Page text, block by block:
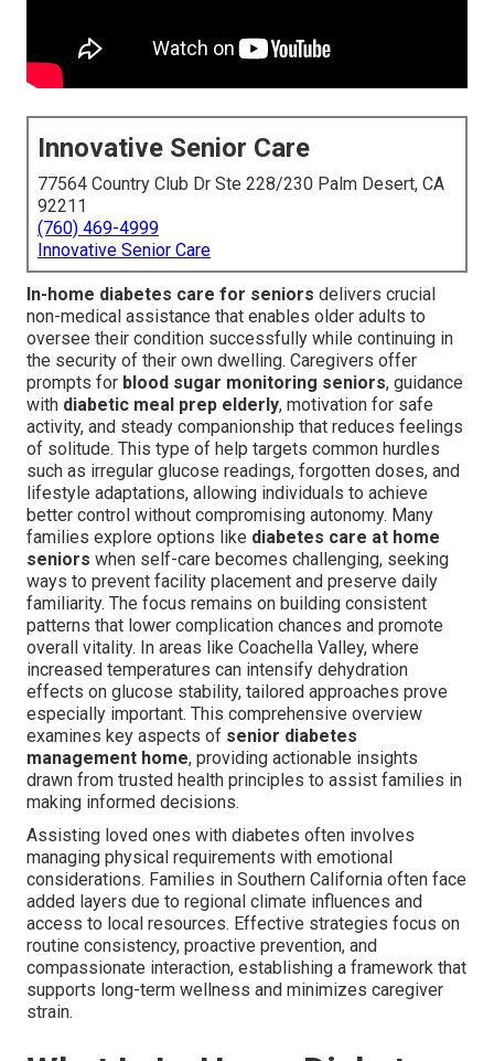
Innovative Senior Care
77564 Country Club Dr Ste 228/230 Palm Desert, CA
92211
(760) 469-4999
Innovative Senior Care
In-home diabetes care for seniors delivers crucial
non-medical assistance that enables older adults to
oversee their condition successfully while continuing in
the security of their own dwelling. Caregivers offer
prompts for blood sugar monitoring seniors, guidance
with diabetic meal prep elderly, motivation for safe
activity, and steady companionship that reduces feelings
of solitude. This type of help targets common hurdles
such as irregular glucose readings, forgotten doses, and
lifestyle adaptations, allowing individuals to achieve
better control without compromising autonomy. Many
families explore options like diabetes care at home
seniors when self-care becomes challenging, seeking
ways to prevent facility placement and preserve daily
familiarity. The focus remains on building consistent
patterns that lower complication chances and promote
overall vitality. In areas like Coachella Valley, where
increased temperatures can intensify dehydration
effects on glucose stability, tailored approaches prove
especially important. This comprehensive overview
examines key aspects of senior diabetes
management home, providing actionable insights
drawn from trusted health principles to assist families in
making informed decisions.
Assisting loved ones with diabetes often involves
managing physical requirements with emotional
considerations. Families in Southern California often face
added layers due to regional climate influences and
access to local resources. Effective strategies focus on
routine consistency, proactive prevention, and
compassionate interaction, establishing a framework that
supports long-term wellness and minimizes caregiver
strain.